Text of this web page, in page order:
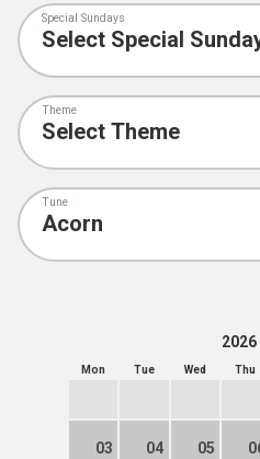
Special Sundays
Theme
Tune
Mon Tue Wed Thu
03 04 05